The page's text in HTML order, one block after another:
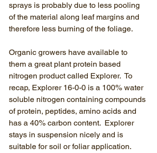
sprays is probably due to less pooling
of the material along leaf margins and
therefore less burning of the foliage.
Organic growers have available to
them a great plant protein based
nitrogen product called Explorer.  To
recap, Explorer 16-0-0 is a 100% water
soluble nitrogen containing compounds
of protein, peptides, amino acids and
has a 40% carbon content.  Explorer
stays in suspension nicely and is
suitable for soil or foliar application.